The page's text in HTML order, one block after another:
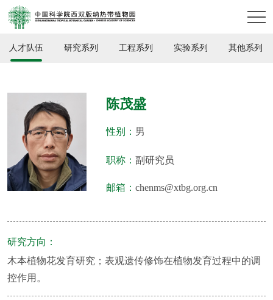
人才队伍 研究系列 工程系列 实验系列 其他系列
陈茂盛
性别： 男
职称： 副研究员
邮箱： chenms@xtbg.org.cn
研究方向：
木本植物花发育研究；表观遗传修饰在植物发育过程中的调
控作用。